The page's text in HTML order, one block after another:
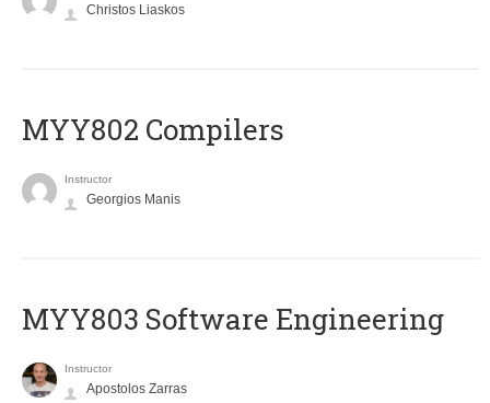
Christos Liaskos
MYY802 Compilers
Instructor
Georgios Manis
MYY803 Software Engineering
Instructor
Apostolos Zarras